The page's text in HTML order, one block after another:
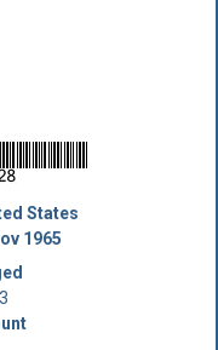
States
1965